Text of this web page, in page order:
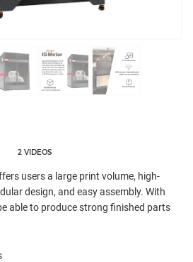
2 VIDEOS
users a large print volume, high-
design, and easy assembly. With
able to produce strong finished parts